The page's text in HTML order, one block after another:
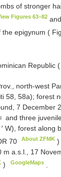
of stronger
Figures 63–82
epigynum (
Republic
north-west
58a); forest
7 December
three
′ W), forest
70 About ZFMK )
m a.s.l., 17
) GoogleMaps.